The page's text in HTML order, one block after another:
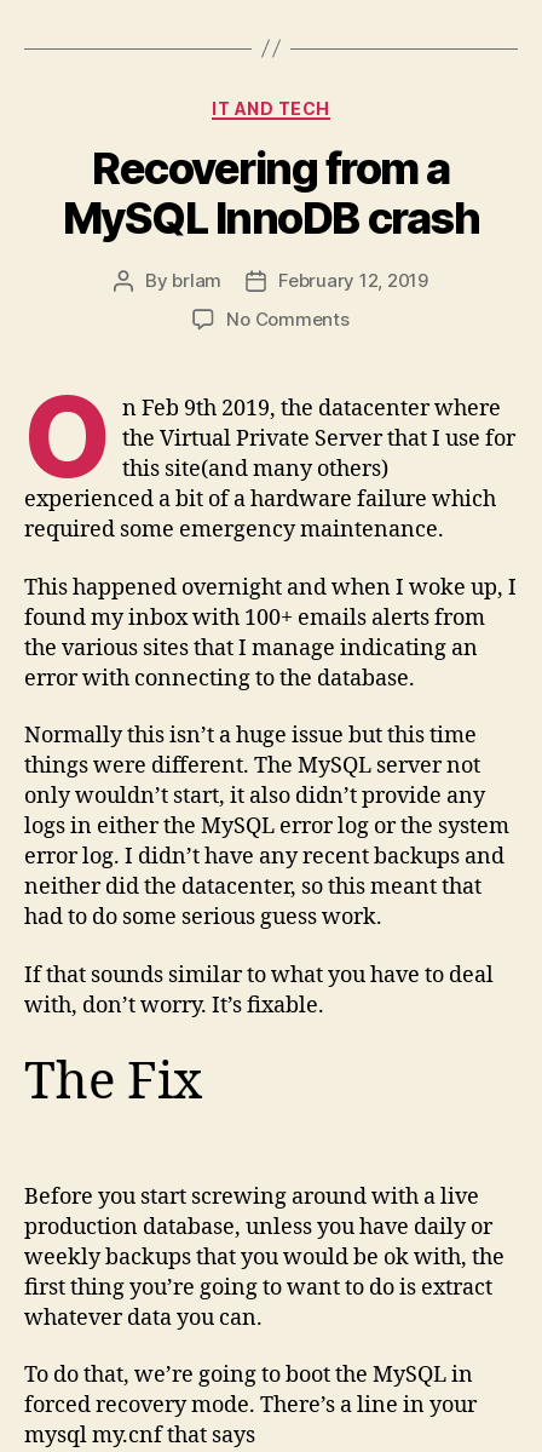
Categories
IT AND TECH
Recovering from a
MySQL InnoDB crash
Post
By brlam
Post
date
February 12, 2019
No Commentson
a
MySQL
InnoDB
crash
O n Feb 9th 2019, the datacenter where
the Virtual Private Server that I use for
this site(and many others)
experienced a bit of a hardware failure which
required some emergency maintenance.
This happened overnight and when I woke up, I
found my inbox with 100+ emails alerts from
the various sites that I manage indicating an
error with connecting to the database.
Normally this isn’t a huge issue but this time
things were different. The MySQL server not
only wouldn’t start, it also didn’t provide any
logs in either the MySQL error log or the system
error log. I didn’t have any recent backups and
neither did the datacenter, so this meant that
had to do some serious guess work.
If that sounds similar to what you have to deal
with, don’t worry. It’s fixable.
The Fix
Before you start screwing around with a live
production database, unless you have daily or
weekly backups that you would be ok with, the
first thing you’re going to want to do is extract
whatever data you can.
To do that, we’re going to boot the MySQL in
forced recovery mode. There’s a line in your
mysql my.cnf that says